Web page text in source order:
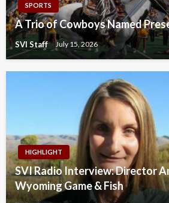
SPORTS
A Trio of Cowboys Named
SVI Staff July 15, 2026
HIGHLIGHT
SVI Radio Interview: Director
Wyoming Game & Fish